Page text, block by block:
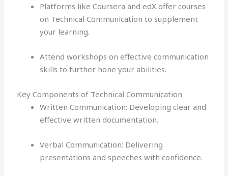
Platforms like Coursera and edX offer courses
on Technical Communication to supplement
your learning.
Attend workshops on effective communication
skills to further hone your abilities.
Key Components of Technical Communication
Written Communication: Developing clear and
effective written documentation.
Verbal Communication: Delivering
presentations and speeches with confidence.